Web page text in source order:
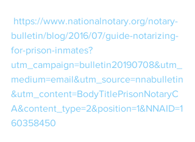
https://www.nationalnotary.org/notary-
bulletin/blog/2016/07/guide-notarizing-
for-prison-inmates?
utm_campaign=bulletin20190708&utm_
medium=email&utm_source=nnabulletin
&utm_content=BodyTitlePrisonNotaryC
A&content_type=2&position=1&NNAID=1
60358450